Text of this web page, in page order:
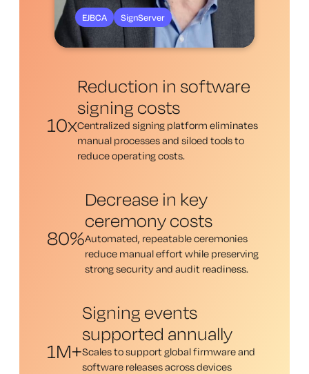
EJBCA SignServer
10x
Reduction in software
signing costs
Centralized signing platform eliminates
manual processes and siloed tools to
reduce operating costs.
80%
Decrease in key
ceremony costs
Automated, repeatable ceremonies
reduce manual effort while preserving
strong security and audit readiness.
1M+
Signing events
supported annually
Scales to support global firmware and
software releases across devices